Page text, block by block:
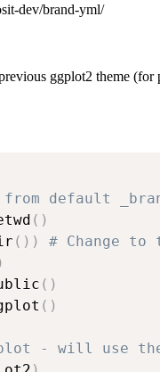
dev/brand-yml/
ggplot2 theme (for
from default
( )
( ) )
# Change to
( )
( )
- will use the